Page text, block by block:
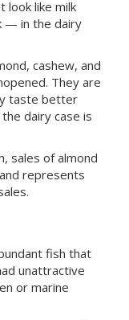
look like milk
— in the dairy
cashew, and
They are
taste better
dairy case is
sales of almond
represents
fish that
unattractive
or marine